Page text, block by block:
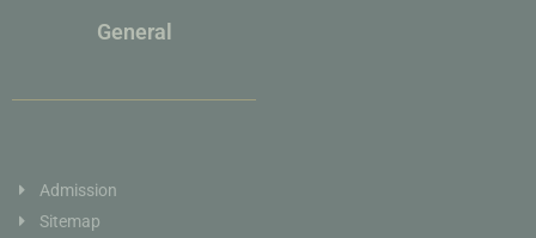
General
Admission
Sitemap